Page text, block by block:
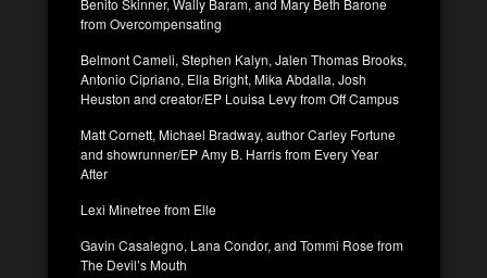
from Overcompensating
Belmont Cameli, Stephen Kalyn, Jalen Thomas Brooks,
Antonio Cipriano, Ella Bright, Mika Abdalla, Josh
Heuston and creator/EP Louisa Levy from Off Campus
Matt Cornett, Michael Bradway, author Carley Fortune
and showrunner/EP Amy B. Harris from Every Year
After
Lexi Minetree from Elle
Gavin Casalegno, Lana Condor, and Tommi Rose from
The Devil’s Mouth